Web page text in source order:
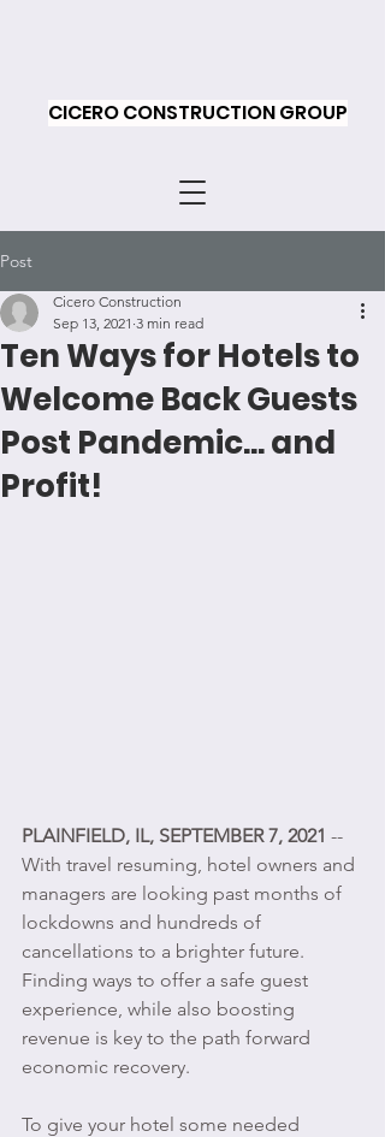
CICERO CONSTRUCTION GROUP
Post
Ten Ways for Hotels to
Welcome Back Guests
Post Pandemic... and
Profit!
Cicero Construction
Sep 13, 2021 3 min read
PLAINFIELD, IL, SEPTEMBER 7, 2021 --
With travel resuming, hotel owners and
managers are looking past months of
lockdowns and hundreds of
cancellations to a brighter future.
Finding ways to offer a safe guest
experience, while also boosting
revenue is key to the path forward
economic recovery.
To give your hotel some needed